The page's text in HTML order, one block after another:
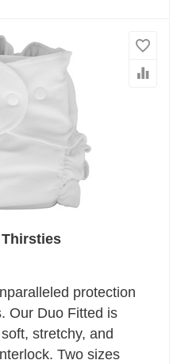
protection
Our Duo Fitted is
stretchy, and
Two sizes